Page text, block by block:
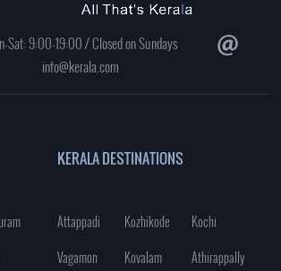
Sat: 9:00-19:00 / Closed on Sundays
info@kerala.com
KERALA DESTINATIONS
Attappadi Kozhikode
Kochi
Vagamon
Kovalam
Athirappally